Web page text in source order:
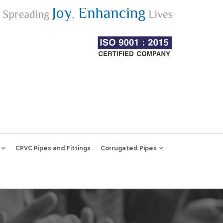
CPVC Pipes and Fittings Corrugated Pipes